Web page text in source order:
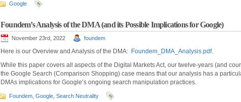
Google
Foundem’s Analysis of the DMA (and its Possible Implications for Google)
November 23rd, 2022 foundem
Here is our Overview and Analysis of the DMA: Foundem_DMA_Analysis.pdf.
While this paper covers all aspects of the Digital Markets Act, our twelve-years (and
the Google Search (Comparison Shopping) case means that our analysis has a
DMAs implications for Google’s ongoing search manipulation practices.
Foundem Google Search Neutrality